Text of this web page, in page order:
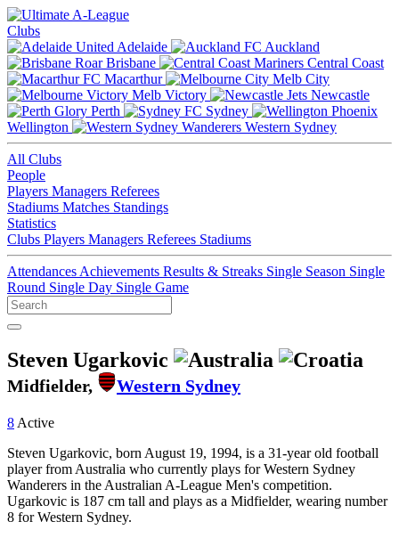
Clubs
Adelaide
Auckland
Brisbane
Central Coast
Macarthur
Melb City
Melb Victory
Newcastle
Perth
Sydney
Wellington
Western Sydney
All Clubs
People
Players Managers Referees
Stadiums Matches Standings
Statistics
Clubs Players Managers Referees Stadiums
Attendances Achievements Results & Streaks Single Season Single
Round Single Day Single Game
Steven Ugarkovic
Midfielder, Western Sydney
8 Active
Steven Ugarkovic, born August 19, 1994, is a 31-year old football
player from Australia who currently plays for Western Sydney
Wanderers in the Australian A-League Men's competition.
Ugarkovic is 187 cm tall and plays as a Midfielder, wearing number
8 for Western Sydney.